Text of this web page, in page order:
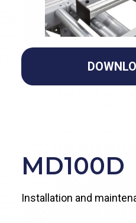
MD100D
Installation and